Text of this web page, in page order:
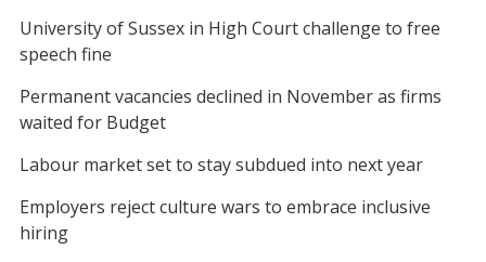
University of Sussex in High Court challenge to free
speech fine
Permanent vacancies declined in November as firms
waited for Budget
Labour market set to stay subdued into next year
Employers reject culture wars to embrace inclusive
hiring